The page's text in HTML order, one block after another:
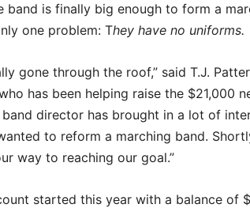
band is finally big enough to form a
one problem: They have no uniforms.
gone through the roof,” said T.J.
has been helping raise the $21,000
band director has brought in a lot of
to reform a marching band.
way to reaching our goal.”
started this year with a balance of